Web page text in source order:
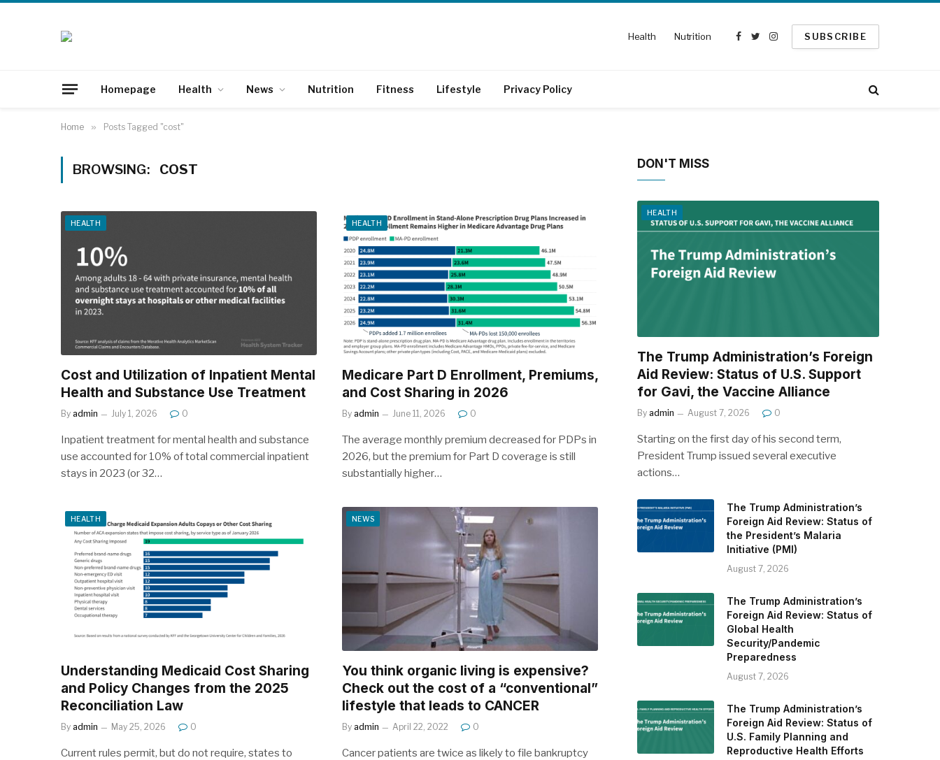
Health Nutrition
Facebook
TwitterInstagram
SUBSCRIBE
Homepage Health News Nutrition Fitness Lifestyle Privacy Policy
Home » Posts Tagged "cost"
BROWSING: COST
HEALTH
Cost and Utilization of Inpatient Mental
Health and Substance Use Treatment
By admin July 1, 2026 0
Inpatient treatment for mental health and substance
use accounted for 10% of total commercial inpatient
stays in 2023 (or 32…
HEALTH
Medicare Part D Enrollment, Premiums,
and Cost Sharing in 2026
By admin June 11, 2026 0
The average monthly premium decreased for PDPs in
2026, but the premium for Part D coverage is still
substantially higher…
HEALTH
Understanding Medicaid Cost Sharing
and Policy Changes from the 2025
Reconciliation Law
By admin May 25, 2026 0
Current rules permit, but do not require, states to
NEWS
You think organic living is expensive?
Check out the cost of a “conventional”
lifestyle that leads to CANCER
By admin April 22, 2022 0
Cancer patients are twice as likely to file bankruptcy
DON'T MISS
HEALTH
The Trump Administration’s Foreign
Aid Review: Status of U.S. Support
for Gavi, the Vaccine Alliance
By admin August 7, 2026 0
Starting on the first day of his second term,
President Trump issued several executive
actions…
The Trump Administration’s
Foreign Aid Review: Status of
the President’s Malaria
Initiative (PMI)
August 7, 2026
The Trump Administration’s
Foreign Aid Review: Status of
Global Health
Security/Pandemic
Preparedness
August 7, 2026
The Trump Administration’s
Foreign Aid Review: Status of
U.S. Family Planning and
Reproductive Health Efforts